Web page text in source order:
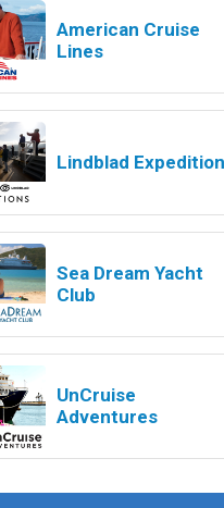
American Cruise
Lines
Lindblad
Sea Dream Yacht
Club
UnCruise
Adventures